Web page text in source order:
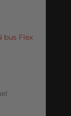
bus Flex